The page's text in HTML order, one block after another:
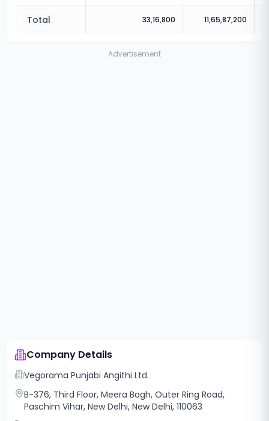
Total 33,16,800 11,65,87,200
Advertisement
Company Details
Vegorama Punjabi Angithi Ltd.
B-376, Third Floor, Meera Bagh, Outer Ring Road,
Paschim Vihar, New Delhi, New Delhi, 110063